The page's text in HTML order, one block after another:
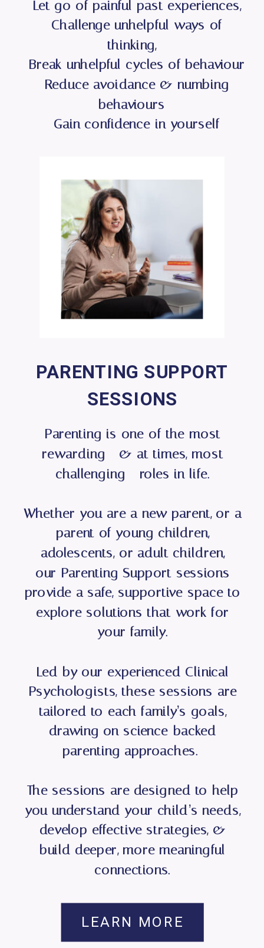
- Let go of painful past experiences,
- Challenge unhelpful ways of
thinking,
- Break unhelpful cycles of behaviour
- Reduce avoidance & numbing
behaviours
- Gain confidence in yourself
LEARN MORE
Parenting is one of the most
rewarding - & at times, most
challenging - roles in life.
Whether you are a new parent, or a
parent of young children,
adolescents, or adult children,
our Parenting Support sessions
provide a safe, supportive space to
explore solutions that work for
your family.
Led by our experienced Clinical
Psychologists, these sessions are
tailored to each family’s goals,
drawing on science-backed
parenting approaches.
The sessions are designed to help
you understand your child’s needs,
develop effective strategies, &
build deeper, more meaningful
connections.
PARENTING SUPPORT
SESSIONS